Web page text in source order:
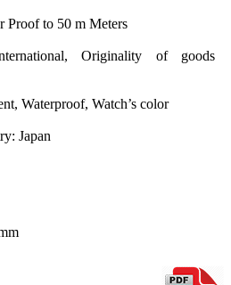
Proof to 50 m Meters
Originality of goods
Waterproof, Watch’s color
Japan